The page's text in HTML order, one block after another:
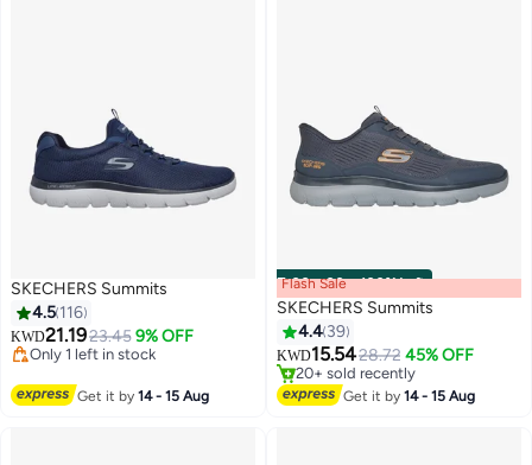
8
SKECHERS Summits
4.5 116
KWD21.1923.45 9% OFF
Only 1 left in stock
Get it by14 - 15 Aug
00m:00s·100% Left
4
Flash Sale
SKECHERS Summits
4.4 39
KWD15.5428.72 45% OFF
Selling out fast
20+ sold recently
Selling out fast
Get it by14 - 15 Aug